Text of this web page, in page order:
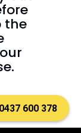
the
600 378